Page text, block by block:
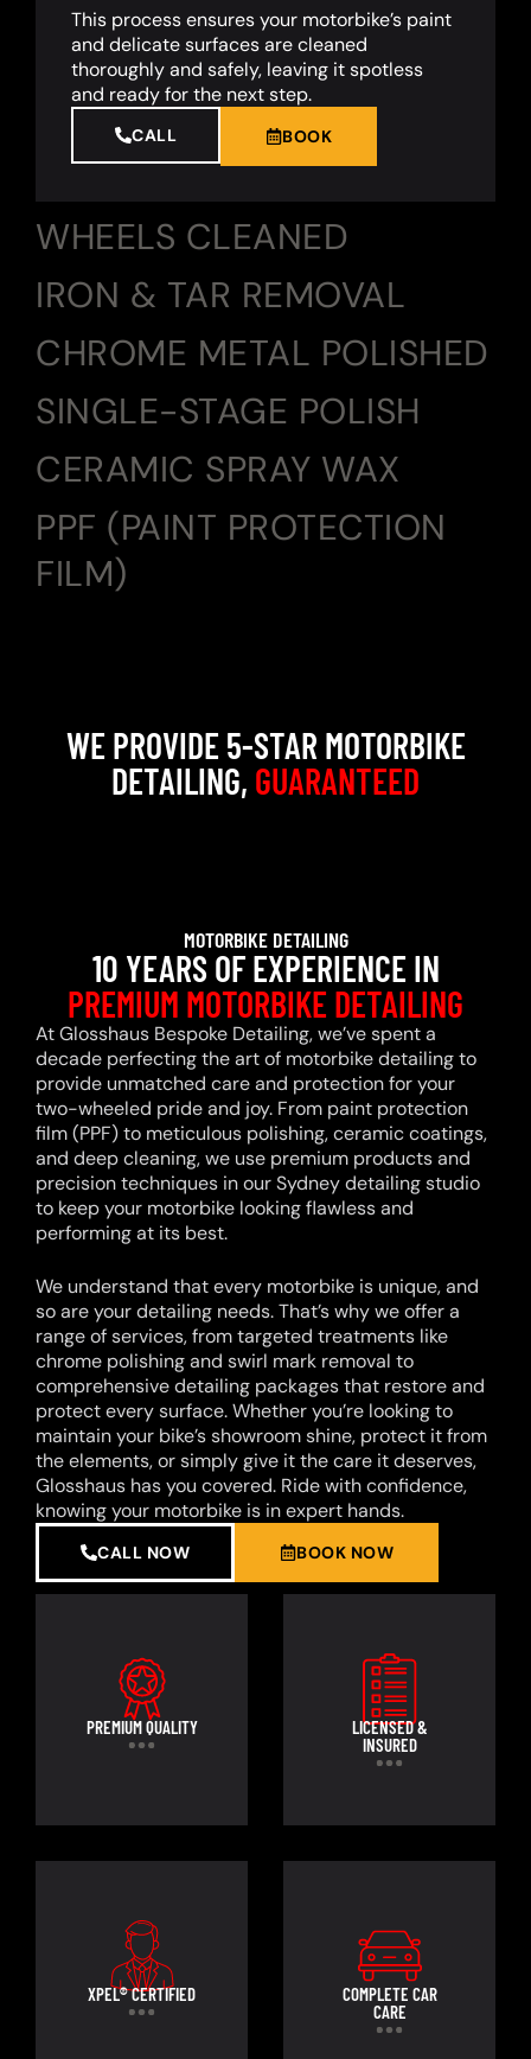
WHEELS CLEANED
IRON & TAR REMOVAL
CHROME METAL POLISHED
SINGLE-STAGE POLISH
CERAMIC SPRAY WAX
PPF (PAINT PROTECTION
FILM)
This process ensures your motorbike’s paint
and delicate surfaces are cleaned
thoroughly and safely, leaving it spotless
and ready for the next step.
CALL BOOK
WE PROVIDE 5-STAR MOTORBIKE
DETAILING, GUARANTEED
MOTORBIKE DETAILING
10 YEARS OF EXPERIENCE IN
PREMIUM MOTORBIKE DETAILING
At Glosshaus Bespoke Detailing, we’ve spent a
decade perfecting the art of motorbike detailing to
provide unmatched care and protection for your
two-wheeled pride and joy. From paint protection
film (PPF) to meticulous polishing, ceramic coatings,
and deep cleaning, we use premium products and
precision techniques in our Sydney detailing studio
to keep your motorbike looking flawless and
performing at its best.
We understand that every motorbike is unique, and
so are your detailing needs. That’s why we offer a
range of services, from targeted treatments like
chrome polishing and swirl mark removal to
comprehensive detailing packages that restore and
protect every surface. Whether you’re looking to
maintain your bike’s showroom shine, protect it from
the elements, or simply give it the care it deserves,
Glosshaus has you covered. Ride with confidence,
knowing your motorbike is in expert hands.
CALL NOW BOOK NOW
PREMIUM QUALITY
LICENSED &
INSURED
XPEL® CERTIFIED
COMPLETE CAR
CARE